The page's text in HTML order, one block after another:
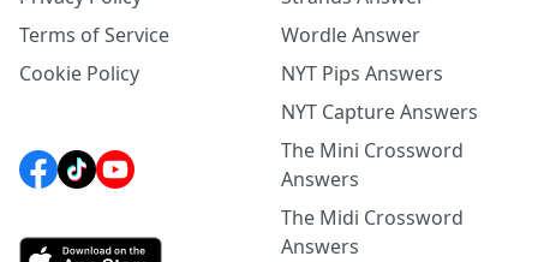
Terms of Service
Cookie Policy
Wordle Answer
NYT Pips Answers
NYT Capture Answers
The Mini Crossword
Answers
The Midi Crossword
Answers